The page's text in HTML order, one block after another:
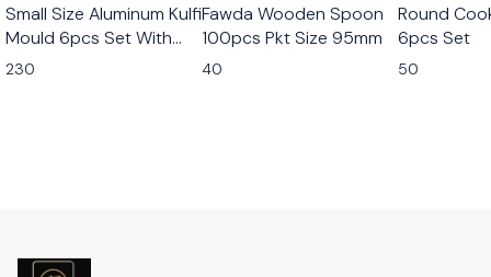
Small Size Aluminum Kulfi
Mould 6pcs Set With
Stand
230
Fawda Wooden Spoon
100pcs Pkt Size 95mm
40
Round
6pcs Set
50